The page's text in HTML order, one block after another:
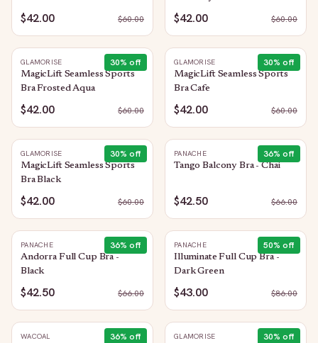
$42.00 $60.00 $42.00 $60.00
30% off
GLAMORISE
MagicLift Seamless Sports
Bra Frosted Aqua
$42.00 $60.00
30% off
GLAMORISE
MagicLift Seamless Sports
Bra Cafe
$42.00 $60.00
30% off
GLAMORISE
MagicLift Seamless Sports
Bra Black
$42.00 $60.00
36% off
PANACHE
Tango Balcony Bra - Chai
$42.50 $66.00
36% off
PANACHE
Andorra Full Cup Bra -
Black
$42.50 $66.00
50% off
PANACHE
Illuminate Full Cup Bra -
Dark Green
$43.00 $86.00
36% off
WACOAL 30% off
GLAMORISE